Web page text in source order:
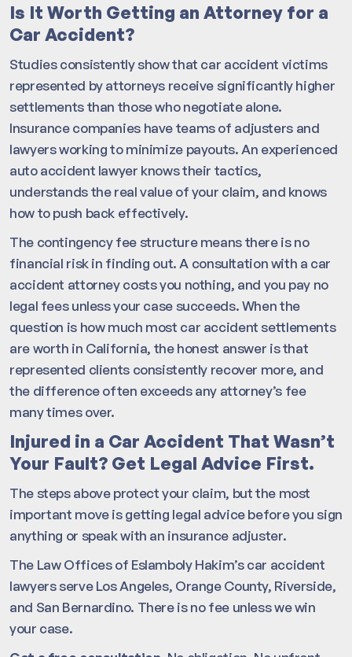
Is It Worth Getting an Attorney for a
Car Accident?
Studies consistently show that car accident victims
represented by attorneys receive significantly higher
settlements than those who negotiate alone.
Insurance companies have teams of adjusters and
lawyers working to minimize payouts. An experienced
auto accident lawyer knows their tactics,
understands the real value of your claim, and knows
how to push back effectively.
The contingency fee structure means there is no
financial risk in finding out. A consultation with a car
accident attorney costs you nothing, and you pay no
legal fees unless your case succeeds. When the
question is how much most car accident settlements
are worth in California, the honest answer is that
represented clients consistently recover more, and
the difference often exceeds any attorney’s fee
many times over.
Injured in a Car Accident That Wasn’t
Your Fault? Get Legal Advice First.
The steps above protect your claim, but the most
important move is getting legal advice before you sign
anything or speak with an insurance adjuster.
The Law Offices of Eslamboly Hakim’s car accident
lawyers serve Los Angeles, Orange County, Riverside,
and San Bernardino. There is no fee unless we win
your case.